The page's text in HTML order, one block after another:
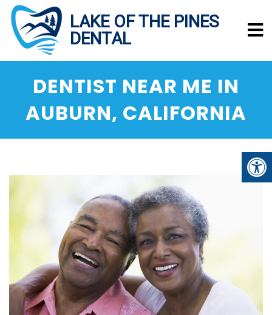
DENTIST NEAR ME IN
AUBURN, CALIFORNIA